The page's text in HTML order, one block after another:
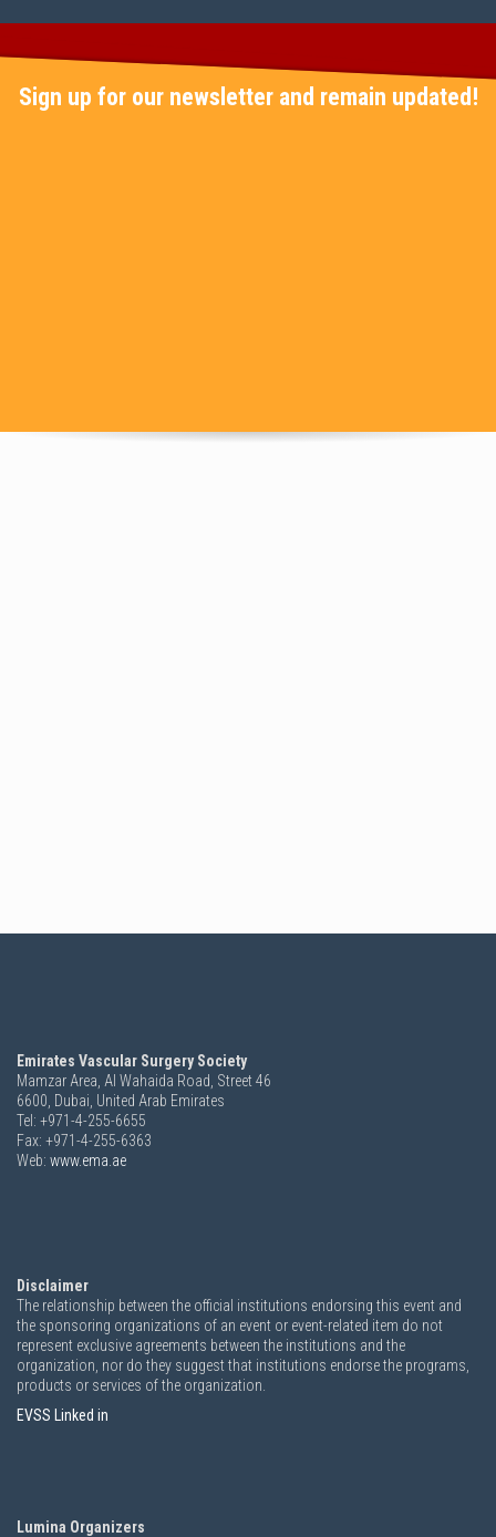
Sign up for our newsletter and remain updated!
Emirates Vascular Surgery Society
Mamzar Area, Al Wahaida Road, Street 46
6600, Dubai, United Arab Emirates
Tel: +971-4-255-6655
Fax: +971-4-255-6363
Web: www.ema.ae
Disclaimer
The relationship between the official institutions endorsing this event and
the sponsoring organizations of an event or event-related item do not
represent exclusive agreements between the institutions and the
organization, nor do they suggest that institutions endorse the programs,
products or services of the organization.
EVSS Linked in
Lumina Organizers